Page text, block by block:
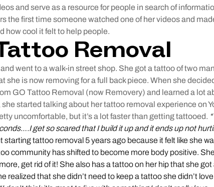
and serve as a resource for people in search of
the first time someone watched one of her videos and
how cool it felt to help people.
Removal
went to a walk-in street shop. She got a tattoo of two
she is now removing for a full back piece. When she
GO Tattoo Removal (now Removery) and learned a lot
started talking about her tattoo removal experience on
uncomfortable, but it’s a lot faster than getting tattooed.
get so scared that I build it up and it ends up not
starting tattoo removal 5 years ago because it felt like she
community has shifted to become more body positive.
get rid of it! She also has a tattoo on her hip that she got
realized that she didn’t need to keep a tattoo she didn’t